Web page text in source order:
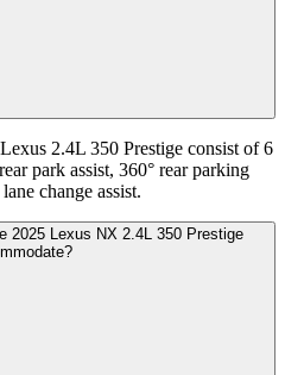
2.4L 350 Prestige consist of 6
park assist, 360° rear parking
change assist.
2025 Lexus NX 2.4L 350 Prestige